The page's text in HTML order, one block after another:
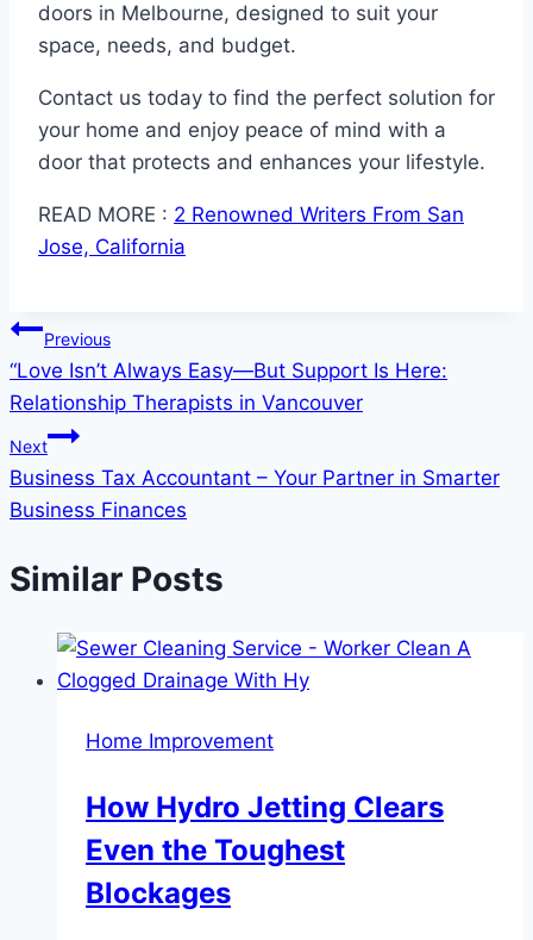
doors in Melbourne, designed to suit your
space, needs, and budget.
Contact us today to find the perfect solution for
your home and enjoy peace of mind with a
door that protects and enhances your lifestyle.
READ MORE : 2 Renowned Writers From San
Jose, California
Post
navigation
Previous
“Love Isn’t Always Easy—But Support Is Here:
Relationship Therapists in Vancouver
Next
Business Tax Accountant – Your Partner in Smarter
Business Finances
Similar Posts
Home Improvement
How Hydro Jetting Clears
Even the Toughest
Blockages